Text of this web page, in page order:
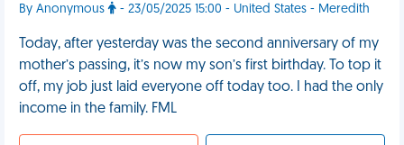
By Anonymous - 23/05/2025 15:00 - United States - Meredith
Today, after yesterday was the second anniversary of my
mother’s passing, it’s now my son’s first birthday. To top it
off, my job just laid everyone off today too. I had the only
income in the family. FML